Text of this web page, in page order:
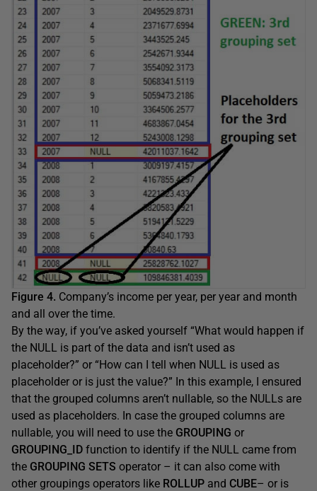
Figure 4. Company’s income per year, per year and month
and all over the time.
By the way, if you’ve asked yourself “What would happen if
the NULL is part of the data and isn’t used as
placeholder?” or “How can I tell when NULL is used as
placeholder or is just the value?” In this example, I ensured
that the grouped columns aren’t nullable, so the NULLs are
used as placeholders. In case the grouped columns are
nullable, you will need to use the GROUPING or
GROUPING_ID function to identify if the NULL came from
the GROUPING SETS operator – it can also come with
other groupings operators like ROLLUP and CUBE– or is